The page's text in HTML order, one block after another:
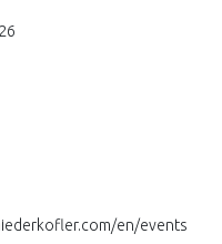
en/events